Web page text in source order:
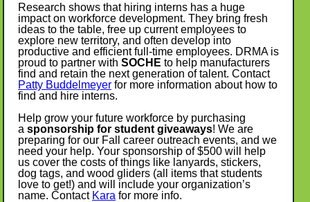
Research shows that hiring interns has a huge
impact on workforce development. They bring fresh
ideas to the table, free up current employees to
explore new territory, and often develop into
productive and efficient full-time employees. DRMA is
proud to partner with SOCHE to help manufacturers
find and retain the next generation of talent. Contact
Patty Buddelmeyer for more information about how to
find and hire interns.
Help grow your future workforce by purchasing
a sponsorship for student giveaways! We are
preparing for our Fall career outreach events, and we
need your help. Your sponsorship of $500 will help
us cover the costs of things like lanyards, stickers,
dog tags, and wood gliders (all items that students
love to get!) and will include your organization’s
name. Contact Kara for more info.